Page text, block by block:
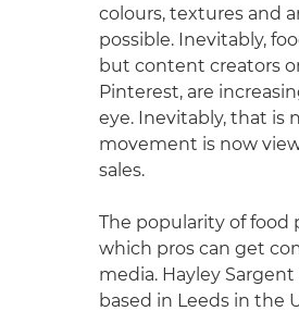
colours, textures and
possible. Inevitably,
but content creators
Pinterest, are
eye. Inevitably, that is
movement is now
sales.
The popularity of
which pros can get
media. Hayley
based in Leeds in the